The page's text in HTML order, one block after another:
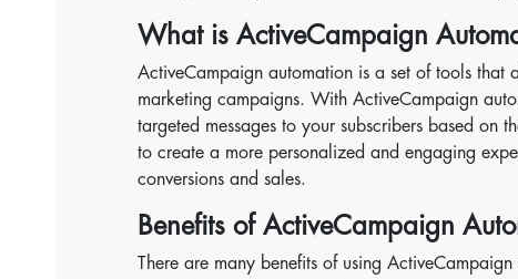
What is ActiveCampaign
ActiveCampaign automation is a set of tools
marketing campaigns. With ActiveCampaign
targeted messages to your subscribers based on
to create a more personalized and engaging
conversions and sales.
Benefits of ActiveCampaign
There are many benefits of using